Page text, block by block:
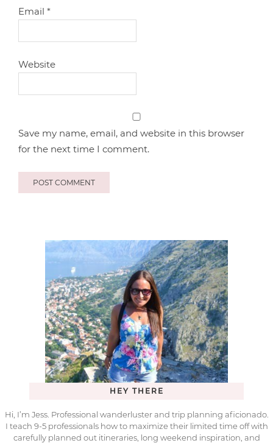
Email*
Website
Save my name, email, and website in this browser
for the next time I comment.
HEY THERE
Hi, I’m Jess. Professional wanderluster and trip planning aficionado.
I teach 9-5 professionals how to maximize their limited time off with
carefully planned out itineraries, long weekend inspiration, and